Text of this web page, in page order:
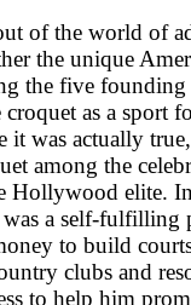
of the world of
the unique
the five
as a sport
it was actually
among the
Hollywood elite.
a self-fulfilling
to build
clubs and
to help him